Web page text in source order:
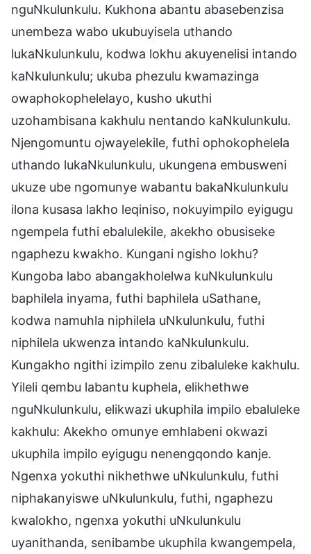
nguNkulunkulu. Kukhona abantu abasebenzisa
unembeza wabo ukubuyisela uthando
lukaNkulunkulu, kodwa lokhu akuyenelisi intando
kaNkulunkulu; ukuba phezulu kwamazinga
owaphokophelelayo, kusho ukuthi
uzohambisana kakhulu nentando kaNkulunkulu.
Njengomuntu ojwayelekile, futhi ophokophelela
uthando lukaNkulunkulu, ukungena embusweni
ukuze ube ngomunye wabantu bakaNkulunkulu
ilona kusasa lakho leqiniso, nokuyimpilo eyigugu
ngempela futhi ebalulekile, akekho obusiseke
ngaphezu kwakho. Kungani ngisho lokhu?
Kungoba labo abangakholelwa kuNkulunkulu
baphilela inyama, futhi baphilela uSathane,
kodwa namuhla niphilela uNkulunkulu, futhi
niphilela ukwenza intando kaNkulunkulu.
Kungakho ngithi izimpilo zenu zibaluleke kakhulu.
Yileli qembu labantu kuphela, elikhethwe
nguNkulunkulu, elikwazi ukuphila impilo ebaluleke
kakhulu: Akekho omunye emhlabeni okwazi
ukuphila impilo eyigugu nenengqondo kanje.
Ngenxa yokuthi nikhethwe uNkulunkulu, futhi
niphakanyiswe uNkulunkulu, futhi, ngaphezu
kwalokho, ngenxa yokuthi uNkulunkulu
uyanithanda, senibambe ukuphila kwangempela,